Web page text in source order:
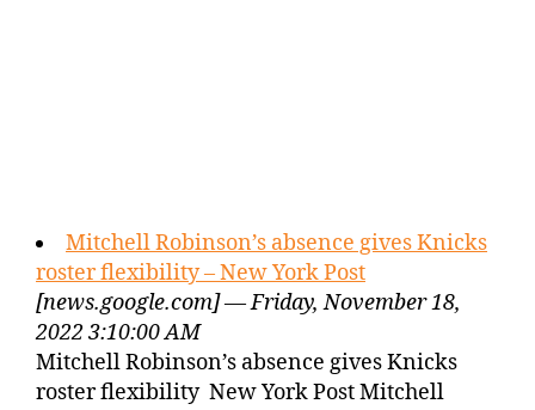
Mitchell Robinson’s absence gives Knicks
roster flexibility – New York Post
[news.google.com] — Friday, November 18,
2022 3:10:00 AM
Mitchell Robinson’s absence gives Knicks
roster flexibility New York Post Mitchell